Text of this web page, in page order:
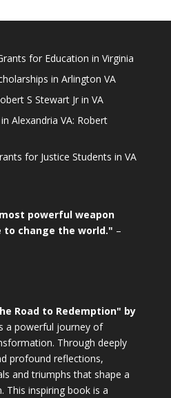
for Education in Virginia
in Arlington VA
S Stewart Jr in VA
Alexandria VA: Robert
for Justice Students in VA
powerful weapon
to change the world." –
Road to Redemption" by
a powerful journey of
Through deeply
profound reflections,
and triumphs that shape a
This inspiring book is a